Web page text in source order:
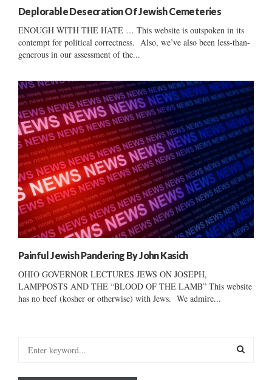
Deplorable Desecration Of Jewish Cemeteries
ENOUGH WITH THE HATE … This website is outspoken in its
contempt for political correctness. Also, we’ve also been less-than-
generous in our assessment of the...
Painful Jewish Pandering By John Kasich
OHIO GOVERNOR LECTURES JEWS ON JOSEPH,
LAMPPOSTS AND THE “BLOOD OF THE LAMB” This website
has no beef (kosher or otherwise) with Jews. We admire...